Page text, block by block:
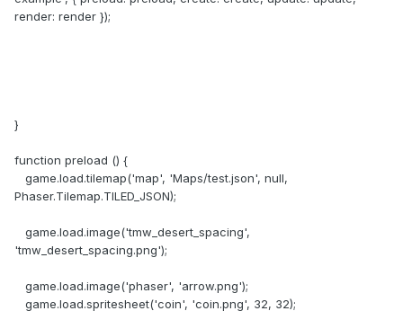
render: render });
}
function preload () {
game.load.tilemap('map', 'Maps/test.json', null,
Phaser.Tilemap.TILED_JSON);
game.load.image('tmw_desert_spacing',
'tmw_desert_spacing.png');
game.load.image('phaser', 'arrow.png');
game.load.spritesheet('coin', 'coin.png', 32, 32);